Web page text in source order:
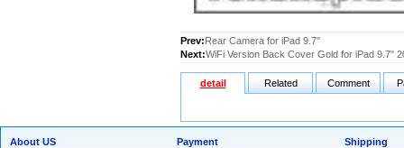
Prev:Rear Camera for iPad 9.7"
Next:WiFi Version Back Cover Gold for iPad 9.7"
detail Related Comment
About US
Payment
Shipping